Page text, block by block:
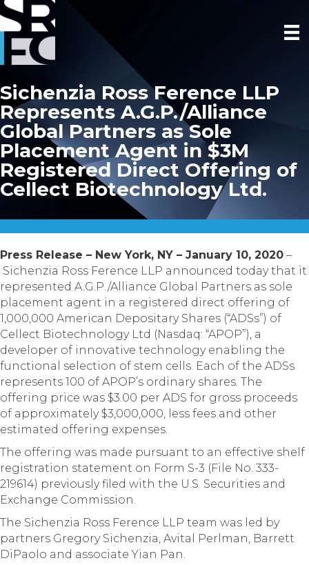
Sichenzia Ross Ference LLP
Represents A.G.P./Alliance
Global Partners as Sole
Placement Agent in $3M
Registered Direct Offering of
Cellect Biotechnology Ltd.
Press Release – New York, NY – January 10, 2020 –
Sichenzia Ross Ference LLP announced today that it
represented A.G.P./Alliance Global Partners as sole
placement agent in a registered direct offering of
1,000,000 American Depositary Shares (“ADSs”) of
Cellect Biotechnology Ltd (Nasdaq: “APOP”), a
developer of innovative technology enabling the
functional selection of stem cells. Each of the ADSs
represents 100 of APOP’s ordinary shares. The
offering price was $3.00 per ADS for gross proceeds
of approximately $3,000,000, less fees and other
estimated offering expenses.
The offering was made pursuant to an effective shelf
registration statement on Form S-3 (File No. 333-
219614) previously filed with the U.S. Securities and
Exchange Commission.
The Sichenzia Ross Ference LLP team was led by
partners Gregory Sichenzia, Avital Perlman, Barrett
DiPaolo and associate Yian Pan.